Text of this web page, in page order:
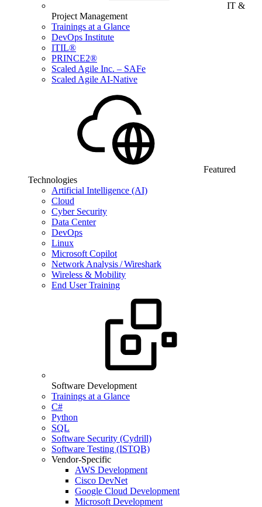
IT &
Project Management
Trainings at a Glance
DevOps Institute
ITIL®
PRINCE2®
Scaled Agile Inc. – SAFe
Scaled Agile AI-Native
Featured
Technologies
Artificial Intelligence (AI)
Cloud
Cyber Security
Data Center
DevOps
Linux
Microsoft Copilot
Network Analysis / Wireshark
Wireless & Mobility
End User Training
Software Development
Trainings at a Glance
C#
Python
SQL
Software Security (Cydrill)
Software Testing (ISTQB)
Vendor-Specific
AWS Development
Cisco DevNet
Google Cloud Development
Microsoft Development